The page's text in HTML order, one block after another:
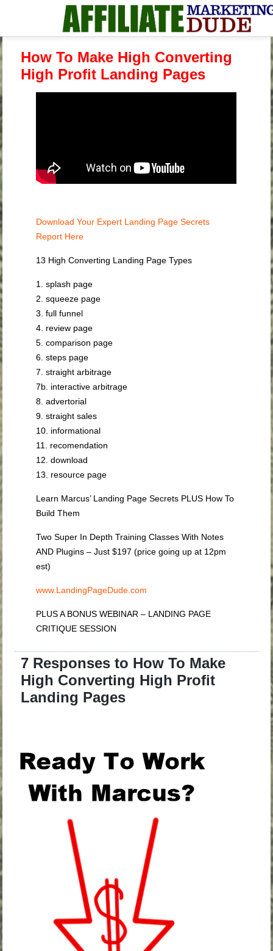
How To Make High Converting
High Profit Landing Pages
Download Your Expert Landing Page Secrets
Report Here
13 High Converting Landing Page Types
1. splash page
2. squeeze page
3. full funnel
4. review page
5. comparison page
6. steps page
7. straight arbitrage
7b. interactive arbitrage
8. advertorial
9. straight sales
10. informational
11. recomendation
12. download
13. resource page
Learn Marcus’ Landing Page Secrets PLUS How To
Build Them
Two Super In Depth Training Classes With Notes
AND Plugins – Just $197 (price going up at 12pm
est)
www.LandingPageDude.com
PLUS A BONUS WEBINAR – LANDING PAGE
CRITIQUE SESSION
7 Responses to How To Make
High Converting High Profit
Landing Pages